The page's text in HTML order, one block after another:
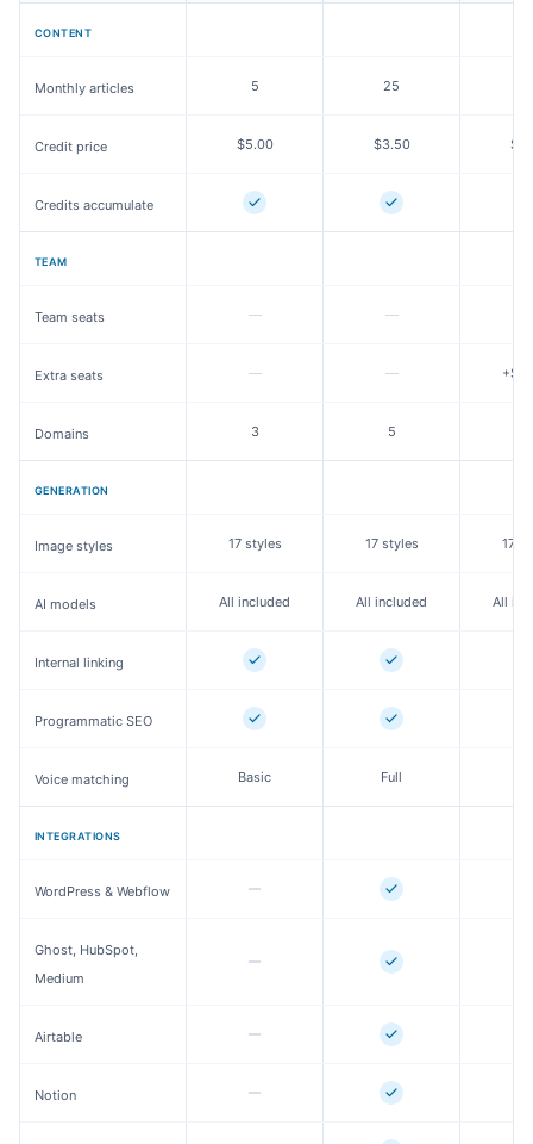
CONTENT
Monthly articles 5 25
Credit price $5.00 $3.50
Credits accumulate
TEAM
Team seats — —
Extra seats — —
Domains 3 5
GENERATION
Image styles 17 styles 17 styles 17
AI models All included All included All
Internal linking
Programmatic SEO
Voice matching Basic Full
INTEGRATIONS
WordPress & Webflow
Ghost, HubSpot,
Medium
Airtable
Notion